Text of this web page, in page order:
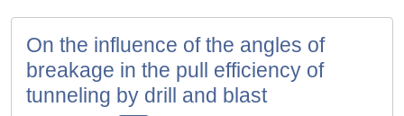
On the influence of the angles of
breakage in the pull efficiency of
tunneling by drill and blast